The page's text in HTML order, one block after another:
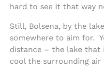
hard to see it that way
Still, Bolsena, by the
somewhere to aim for.
distance – the lake that
cool the surrounding